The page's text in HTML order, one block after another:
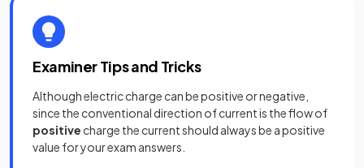
Examiner Tips and Tricks
Although electric charge can be positive or negative,
since the conventional direction of current is the flow of
positive charge the current should always be a positive
value for your exam answers.